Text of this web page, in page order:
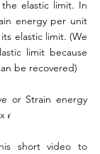
elastic limit. In
energy per unit
elastic limit. (We
limit because
be recovered)
or Strain energy
𝜖
short video to